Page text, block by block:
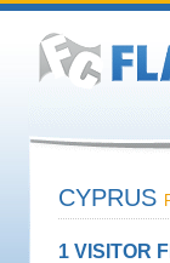
CYPRUS
1 VISITOR